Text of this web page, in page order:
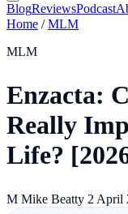
BlogReviewsPodcast
Home / MLM
MLM
Enzacta:
Really
Life?
M Mike Beatty 2 April